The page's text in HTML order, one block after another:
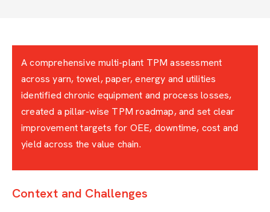
A comprehensive multi-plant TPM assessment
across yarn, towel, paper, energy and utilities
identified chronic equipment and process losses,
created a pillar-wise TPM roadmap, and set clear
improvement targets for OEE, downtime, cost and
yield across the value chain.
Context and Challenges